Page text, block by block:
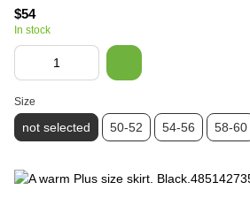
$54
In stock
Size
not selected 50-52 54-56 58-60